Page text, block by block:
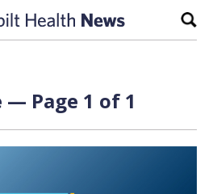
— Page 1 of 1